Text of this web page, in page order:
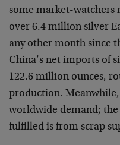
some market-watchers
over 6.4 million silver
any other month since
China’s net imports of
122.6 million ounces,
production.
worldwide demand; the
fulfilled is from scrap